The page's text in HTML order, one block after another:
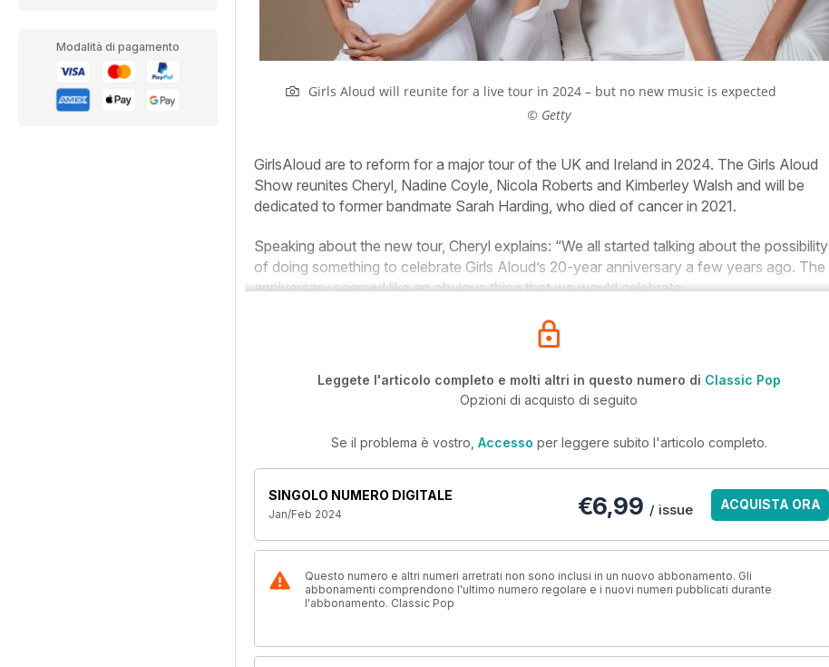
Modalità di pagamento
Girls Aloud will reunite for a live tour in 2024 – but no new music is expected
© Getty
GirlsAloud are to reform for a major tour of the UK and Ireland in 2024. The Girls Aloud
Show reunites Cheryl, Nadine Coyle, Nicola Roberts and Kimberley Walsh and will be
dedicated to former bandmate Sarah Harding, who died of cancer in 2021.
Speaking about the new tour, Cheryl explains: “We all started talking about the possibility
of doing something to celebrate Girls Aloud’s 20-year anniversary a few years ago. The
anniversary seemed like an obvious thing that we would celebrate.
Leggete l'articolo completo e molti altri in questo numero di Classic Pop
Opzioni di acquisto di seguito
Se il problema è vostro, Accesso per leggere subito l'articolo completo.
SINGOLO NUMERO DIGITALE
Jan/Feb 2024 €6,99 / issue ACQUISTA ORA
Questo numero e altri numeri arretrati non sono inclusi in un nuovo abbonamento. Gli
abbonamenti comprendono l'ultimo numero regolare e i nuovi numeri pubblicati durante
l'abbonamento. Classic Pop